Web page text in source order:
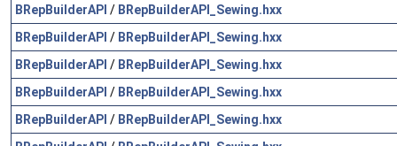
BRepBuilderAPI / BRepBuilderAPI_Sewing.hxx
BRepBuilderAPI / BRepBuilderAPI_Sewing.hxx
BRepBuilderAPI / BRepBuilderAPI_Sewing.hxx
BRepBuilderAPI / BRepBuilderAPI_Sewing.hxx
BRepBuilderAPI / BRepBuilderAPI_Sewing.hxx